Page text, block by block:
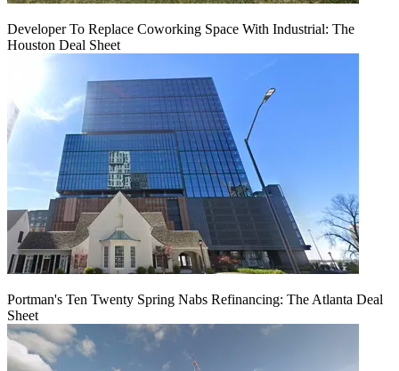
Developer To Replace Coworking Space With Industrial: The
Houston Deal Sheet
Portman's Ten Twenty Spring Nabs Refinancing: The Atlanta Deal
Sheet